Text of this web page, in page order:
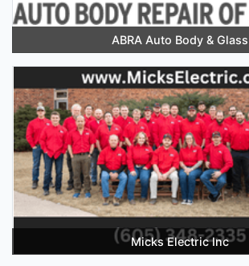
ABRA Auto Body & Glass
Micks Electric Inc